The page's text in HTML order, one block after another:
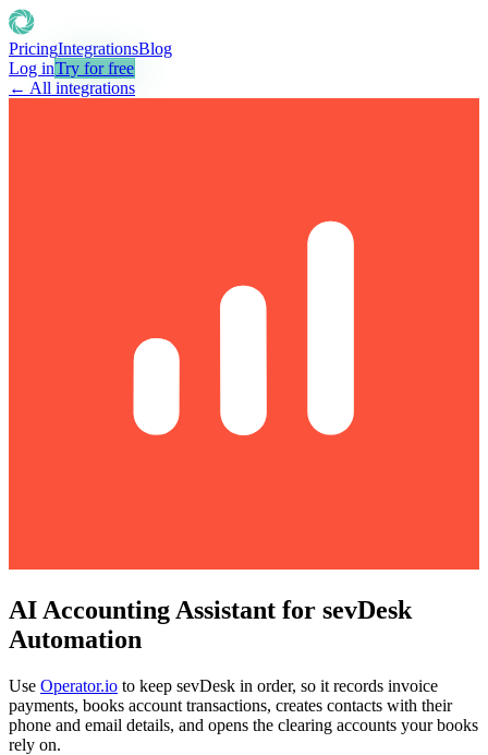
PricingIntegrationsBlog
Log inTry for free
← All integrations
AI Accounting Assistant for sevDesk
Automation
Use Operator.io to keep sevDesk in order, so it records invoice
payments, books account transactions, creates contacts with their
phone and email details, and opens the clearing accounts your books
rely on.